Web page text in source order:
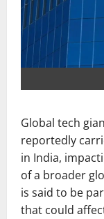
Global tech
reportedly
in India,
of a broader
is said to be
that could